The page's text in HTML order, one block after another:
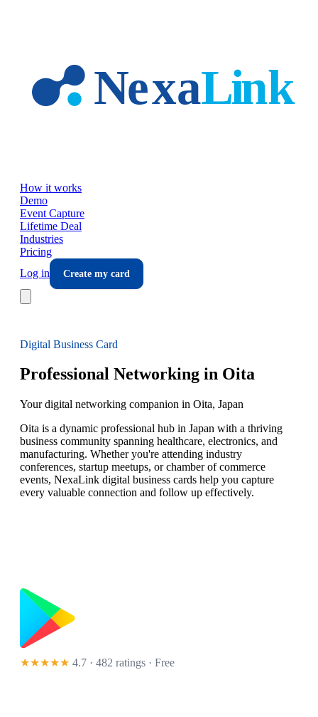
How it works
Demo
Event Capture
Lifetime Deal
Industries
Pricing
Log in
Create my card
Digital Business Card
Professional Networking in Oita
Your digital networking companion in Oita, Japan
Oita is a dynamic professional hub in Japan with a thriving
business community spanning healthcare, electronics, and
manufacturing. Whether you're attending industry
conferences, startup meetups, or chamber of commerce
events, NexaLink digital business cards help you capture
every valuable connection and follow up effectively.
★★★★★ 4.7 · 482 ratings · Free